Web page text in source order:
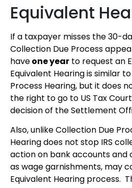
Equivalent
If a taxpayer misses the 30-
Collection Due Process
haveone year to request an
Equivalent Hearing is similar
Process Hearing, but it does
the right to go to US Tax
decision of the Settlement
Also, unlike Collection Due
Hearing does not stop IRS
action on bank accounts and
as wage garnishments, may
Equivalent Hearing process.